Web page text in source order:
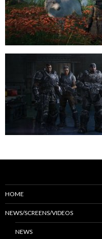
HOME
NEWS/SCREENS/VIDEOS
NEWS